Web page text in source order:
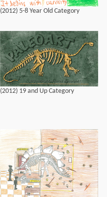
(2012) 5-8 Year Old Category
(2012) 19 and Up Category